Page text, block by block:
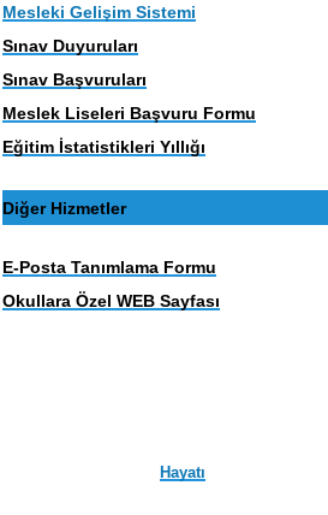
Mesleki Gelişim Sistemi
Sınav Duyuruları
Sınav Başvuruları
Meslek Liseleri Başvuru Formu
Eğitim İstatistikleri Yıllığı
Diğer Hizmetler
E-Posta Tanımlama Formu
Okullara Özel WEB Sayfası
Hayatı